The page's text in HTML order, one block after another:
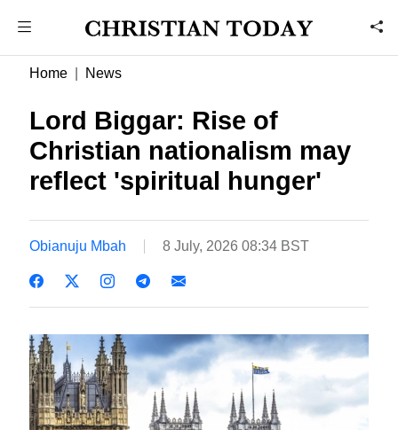
Home News
Lord Biggar: Rise of
Christian nationalism may
reflect 'spiritual hunger'
Obianuju Mbah 8 July, 2026 08:34 BST